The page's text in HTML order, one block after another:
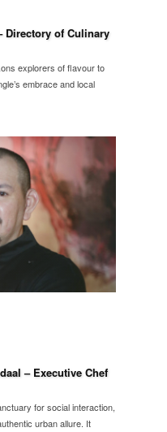
Directory of Culinary
explorers of flavour to
embrace and local
– Executive Chef
for social interaction,
urban allure. It